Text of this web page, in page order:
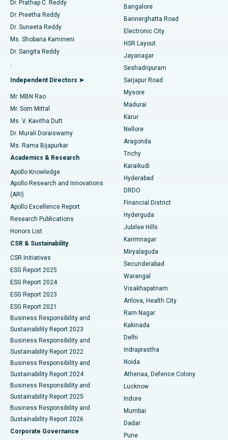
Find Gynecologist
Find General Physician
Find Psychologist
Find General Surgeon
Best Hospital in Sector-26, Noida
Best Hospital in Gandhinagar, Ahmedabad
Best Hospital in Aragonda, Andhra Pradesh
Best Hospital in Bannerghatta Road, Bangalore
Best Hospital in Unit-15, Bhubaneswar
Best Hospital in Seepat Road, Bilaspur
Best Hospital in Ellisbridge, Ahmedabad
Best Hospital in New Delhi
Best Hospital in DRDO, Hyderabad
Best Hospital in G S Road, Guwahati
Best Hospital in Hyderguda, Hyderabad
Best Hospital in Vijay Nagar, Indore
Best Hospital in Suryaraopeta Main Road, Kakinada
Best Hospital in Canal Circular Road, Kolkata
Best Hospital in CBD Belapur, Navi Mumbai
Best Hospital in Panchavati, Nashik
Best Hospital in secunderabad, Hyderabad
Best Hospital in Seshadripuram, Bangalore
Best Hospital in Waltair Main Road, Visakhapatnam
Best Hospital in Subhash Nagar Road, Karimnagar
Best Hospital in Managari, Karaikudi
Catheter Ablation
ACL Reconstruction Surgery
Reverse Shoulder Replacement
Endometrial Ablation
Uterine Artery Embolization
Ovarian Cystectomy
Breast Cancer Surgery
Brachytherapy
Colonoscopy
Polypectomy
Deep Brain Stimulation
Peritoneal Dialysis
Kidney Biopsy
Parathyroidectomy
Ceramic Total Knee Replacement
ERCP
Dr. Prathap C. Reddy
Dr. Preetha Reddy
Dr. Suneeta Reddy
Ms. Shobana Kamineni
Dr. Sangita Reddy
.
Independent Directors ➤
Mr. MBN Rao
Mr. Som Mittal
Ms. V. Kavitha Dutt
Dr. Murali Doraiswamy
Ms. Rama Bijapurkar
Academics & Research
Apollo Knowledge
Apollo Research and Innovations
(ARI)
Apollo Excellence Report
Research Publications
Honors List
CSR & Sustainability
CSR Initiatives
ESG Report 2025
ESG Report 2024
ESG Report 2023
ESG Report 2021
Business Responsibility and
Sustainability Report 2023
Business Responsibility and
Sustainability Report 2022
Business Responsibility and
Sustainability Report 2024
Business Responsibility and
Sustainability Report 2025
Business Responsibility and
Sustainability Report 2026
Corporate Governance
Bangalore
Bannerghatta Road
Electronic City
HSR Layout
Jayanagar
Seshadripuram
Sarjapur Road
Mysore
Madurai
Karur
Nellore
Aragonda
Trichy
Karaikudi
Hyderabad
DRDO
Financial District
Hyderguda
Jubilee Hills
Karimnagar
Miryalaguda
Secunderabad
Warangal
Visakhapatnam
Arilova, Health City
Ram Nagar
Kakinada
Delhi
Indraprastha
Noida
Athenaa, Defence Colony
Lucknow
Indore
Mumbai
Dadar
Pune